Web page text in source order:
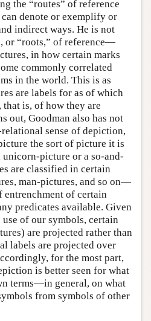
the “routes” of reference
denote or exemplify or
indirect ways. He is not
or “roots,” of reference—
in how certain marks
commonly correlated
in the world. This is as
are labels for as of which
is, of how they are
out, Goodman also has not
sense of depiction,
the sort of picture it is
unicorn-picture or a so-and-
are classified in certain
man-pictures, and so on—
entrenchment of certain
predicates available. Given
of our symbols, certain
are projected rather than
labels are projected over
for the most part,
is better seen for what
terms—in general, on what
from symbols of other